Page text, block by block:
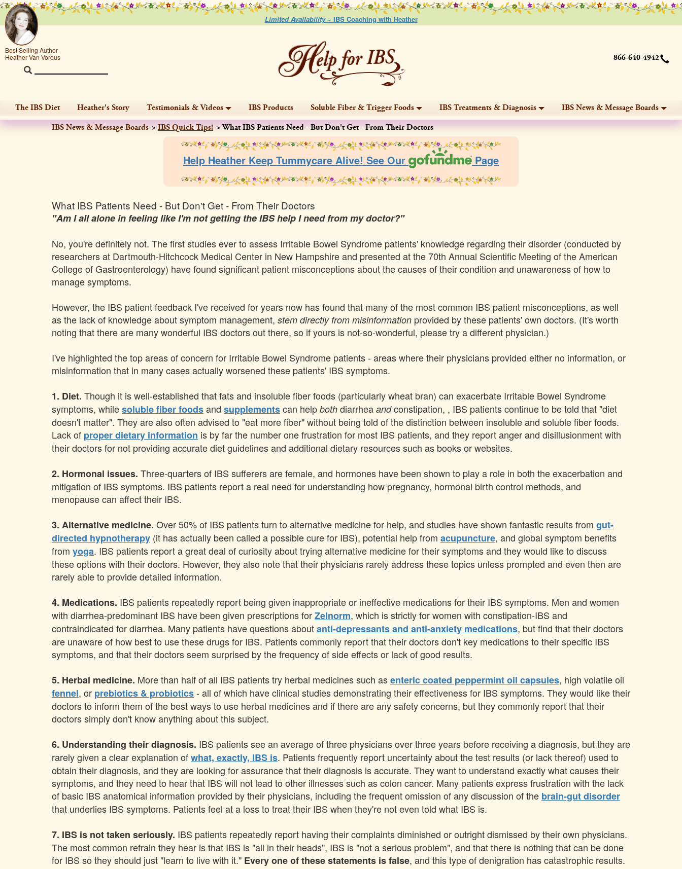
Limited Availability ~ IBS Coaching with Heather
Best Selling Author
Heather Van Vorous
866-640-4942
The IBS Diet Heather's Story Testimonials & Videos IBS Products Soluble Fiber & Trigger Foods IBS Treatments & Diagnosis IBS News & Message Boards
IBS News & Message Boards IBS Quick Tips! What IBS Patients Need - But Don't Get - From Their Doctors
Help Heather Keep Tummycare Alive! See Our Page
What IBS Patients Need - But Don't Get - From Their Doctors
"Am I all alone in feeling like I'm not getting the IBS help I need from my doctor?"
No, you're definitely not. The first studies ever to assess Irritable Bowel Syndrome patients' knowledge regarding their disorder (conducted by
researchers at Dartmouth-Hitchcock Medical Center in New Hampshire and presented at the 70th Annual Scientific Meeting of the American
College of Gastroenterology) have found significant patient misconceptions about the causes of their condition and unawareness of how to
manage symptoms.
However, the IBS patient feedback I've received for years now has found that many of the most common IBS patient misconceptions, as well
as the lack of knowledge about symptom management, stem directly from misinformation provided by these patients' own doctors. (It's worth
noting that there are many wonderful IBS doctors out there, so if yours is not-so-wonderful, please try a different physician.)
I've highlighted the top areas of concern for Irritable Bowel Syndrome patients - areas where their physicians provided either no information, or
misinformation that in many cases actually worsened these patients' IBS symptoms.
1. Diet. Though it is well-established that fats and insoluble fiber foods (particularly wheat bran) can exacerbate Irritable Bowel Syndrome
symptoms, whilesoluble fiber foodsand supplementscan help both diarrhea andconstipation, , IBS patients continue to be told that "diet
doesn't matter". They are also often advised to "eat more fiber" without being told of the distinction between insoluble and soluble fiber foods.
Lack of proper dietary information is by far the number one frustration for most IBS patients, and they report anger and disillusionment with
their doctors for not providing accurate diet guidelines and additional dietary resources such as books or websites.
2. Hormonal issues. Three-quarters of IBS sufferers are female, and hormones have been shown to play a role in both the exacerbation and
mitigation of IBS symptoms. IBS patients report a real need for understanding how pregnancy, hormonal birth control methods, and
menopause can affect their IBS.
3. Alternative medicine. Over 50% of IBS patients turn to alternative medicine for help, and studies have shown fantastic results from gut-
directed hypnotherapy (it has actually been called a possible cure for IBS), potential help from acupuncture, and global symptom benefits
from yoga. IBS patients report a great deal of curiosity about trying alternative medicine for their symptoms and they would like to discuss
these options with their doctors. However, they also note that their physicians rarely address these topics unless prompted and even then are
rarely able to provide detailed information.
4. Medications. IBS patients repeatedly report being given inappropriate or ineffective medications for their IBS symptoms. Men and women
with diarrhea-predominant IBS have been given prescriptions forZelnorm, which is strictly for women with constipation-IBS and
contraindicated for diarrhea. Many patients have questions aboutanti-depressants and anti-anxiety medications, but find that their doctors
are unaware of how best to use these drugs for IBS. Patients commonly report that their doctors don't key medications to their specific IBS
symptoms, and that their doctors seem surprised by the frequency of side effects or lack of good results.
5. Herbal medicine. More than half of all IBS patients try herbal medicines such asenteric coated peppermint oil capsules, high volatile oil
fennel, or prebiotics & probiotics- all of which have clinical studies demonstrating their effectiveness for IBS symptoms. They would like their
doctors to inform them of the best ways to use herbal medicines and if there are any safety concerns, but they commonly report that their
doctors simply don't know anything about this subject.
6. Understanding their diagnosis. IBS patients see an average of three physicians over three years before receiving a diagnosis, but they are
rarely given a clear explanation ofwhat, exactly, IBS is. Patients frequently report uncertainty about the test results (or lack thereof) used to
obtain their diagnosis, and they are looking for assurance that their diagnosis is accurate. They want to understand exactly what causes their
symptoms, and they need to hear that IBS will not lead to other illnesses such as colon cancer. Many patients express frustration with the lack
of basic IBS anatomical information provided by their physicians, including the frequent omission of any discussion of the brain-gut disorder
that underlies IBS symptoms. Patients feel at a loss to treat their IBS when they're not even told what IBS is.
7. IBS is not taken seriously. IBS patients repeatedly report having their complaints diminished or outright dismissed by their own physicians.
The most common refrain they hear is that IBS is "all in their heads", IBS is "not a serious problem", and that there is nothing that can be done
for IBS so they should just "learn to live with it." Every one of these statements is false, and this type of denigration has catastrophic results.